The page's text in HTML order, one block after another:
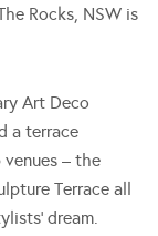
Rocks, NSW is
Art Deco
a terrace
– the
Terrace all
dream.